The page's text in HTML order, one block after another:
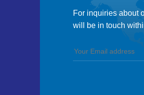
For inquiries about
will be in touch